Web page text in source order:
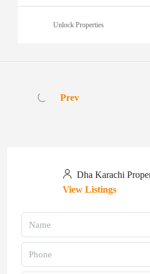
Unlock Properties
Prev
Dha Karachi
View Listings